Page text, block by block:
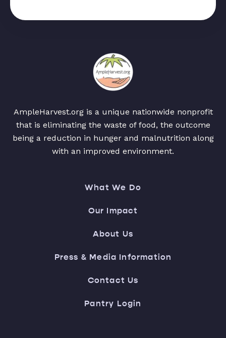
AmpleHarvest.org is a unique nationwide nonprofit
that is eliminating the waste of food, the outcome
being a reduction in hunger and malnutrition along
with an improved environment.
What We Do
Our Impact
About Us
Press & Media Information
Contact Us
Pantry Login